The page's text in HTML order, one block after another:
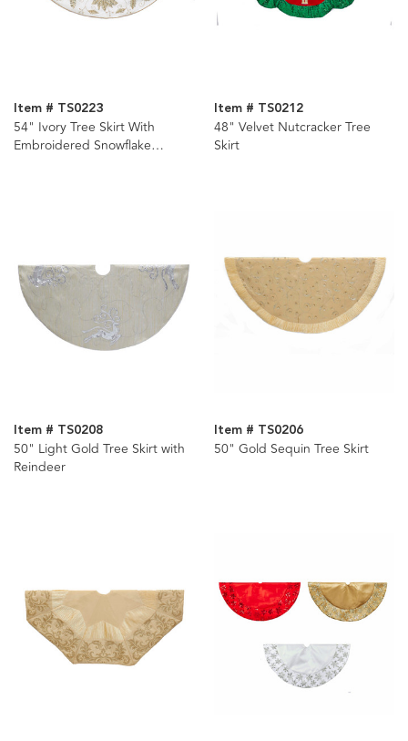
Item # TS0223
54" Ivory Tree Skirt With
Embroidered Snowflake
Item # TS0212
48" Velvet Nutcracker Tree
Skirt
Item # TS0208
50" Light Gold Tree Skirt with
Reindeer
Item # TS0206
50" Gold Sequin Tree Skirt